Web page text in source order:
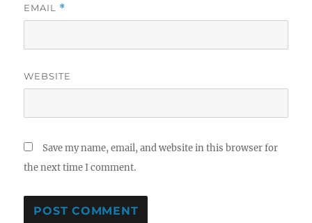
EMAIL *
WEBSITE
Save my name, email, and website in this browser for
the next time I comment.